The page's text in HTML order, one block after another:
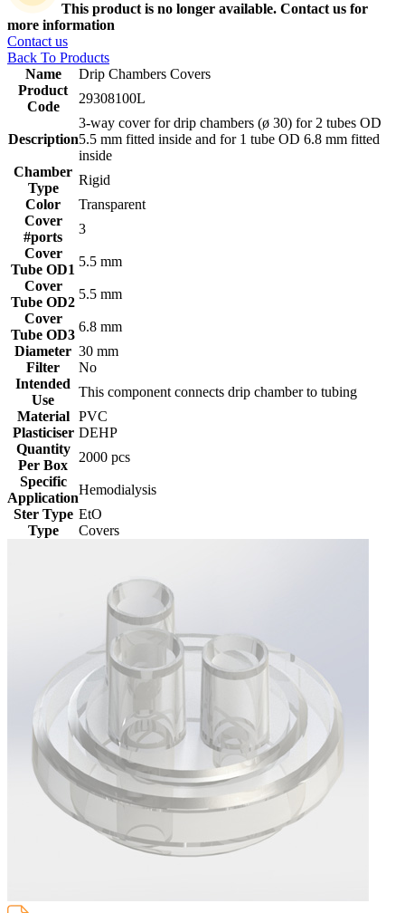
This product is no longer available. Contact us for
more information
Contact us
Back To Products
Name
Drip Chambers Covers
Product
Code
29308100L
Description
3-way cover for drip chambers (ø 30) for 2 tubes OD
5.5 mm fitted inside and for 1 tube OD 6.8 mm fitted
inside
Chamber
Type
Rigid
Color
Transparent
Cover
#ports
3
Cover
Tube OD1
5.5 mm
Cover
Tube OD2
5.5 mm
Cover
Tube OD3
6.8 mm
Diameter 30 mm
Filter
No
Intended
Use
This component connects drip chamber to tubing
Material
PVC
Plasticiser DEHP
Quantity
Per Box
2000 pcs
Specific
Application
Hemodialysis
Ster Type EtO
Type
Covers